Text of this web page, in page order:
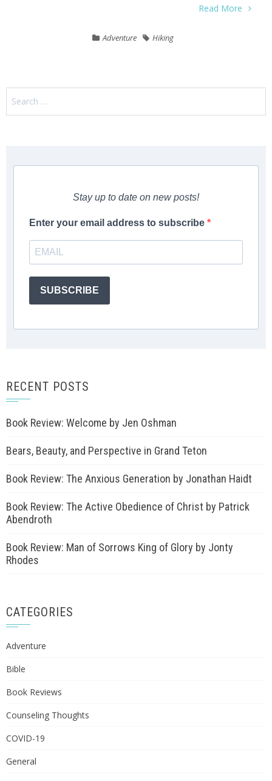
Read More
Adventure Hiking
Stay up to date on new posts!
Enter your email address to subscribe
SUBSCRIBE
RECENT POSTS
Book Review: Welcome by Jen Oshman
Bears, Beauty, and Perspective in Grand Teton
Book Review: The Anxious Generation by Jonathan Haidt
Book Review: The Active Obedience of Christ by Patrick
Abendroth
Book Review: Man of Sorrows King of Glory by Jonty
Rhodes
CATEGORIES
Adventure
Bible
Book Reviews
Counseling Thoughts
COVID-19
General